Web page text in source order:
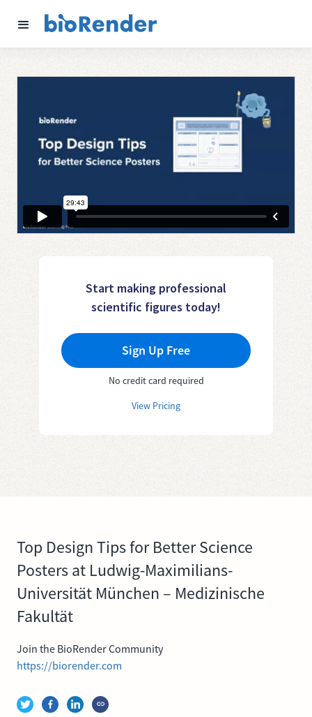
Start making professional
scientific figures today!
Sign Up Free
No credit card required
View Pricing
Top Design Tips for Better Science
Posters at Ludwig-Maximilians-
Universität München – Medizinische
Fakultät
Join the BioRender Community
https://biorender.com